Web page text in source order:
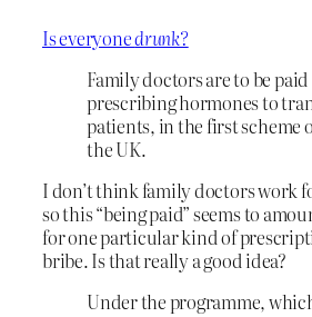
Is everyonedrunk?
Family doctors are to be
prescribing hormones to
patients, in the first scheme
the UK.
I don’t think family doctors work
so this “being paid” seems to
for one particular kind of
bribe. Is that really a good idea?
Under the programme,